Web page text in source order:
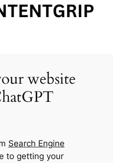
website
Search Engine
to getting your